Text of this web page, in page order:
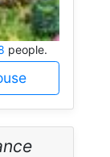
people.